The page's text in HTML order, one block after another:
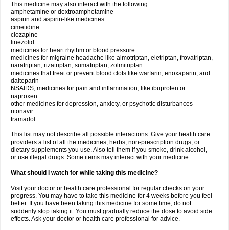
This medicine may also interact with the following:
amphetamine or dextroamphetamine
aspirin and aspirin-like medicines
cimetidine
clozapine
linezolid
medicines for heart rhythm or blood pressure
medicines for migraine headache like almotriptan, eletriptan, frovatriptan,
naratriptan, rizatriptan, sumatriptan, zolmitriptan
medicines that treat or prevent blood clots like warfarin, enoxaparin, and
dalteparin
NSAIDS, medicines for pain and inflammation, like ibuprofen or
naproxen
other medicines for depression, anxiety, or psychotic disturbances
ritonavir
tramadol
This list may not describe all possible interactions. Give your health care
providers a list of all the medicines, herbs, non-prescription drugs, or
dietary supplements you use. Also tell them if you smoke, drink alcohol,
or use illegal drugs. Some items may interact with your medicine.
What should I watch for while taking this medicine?
Visit your doctor or health care professional for regular checks on your
progress. You may have to take this medicine for 4 weeks before you feel
better. If you have been taking this medicine for some time, do not
suddenly stop taking it. You must gradually reduce the dose to avoid side
effects. Ask your doctor or health care professional for advice.